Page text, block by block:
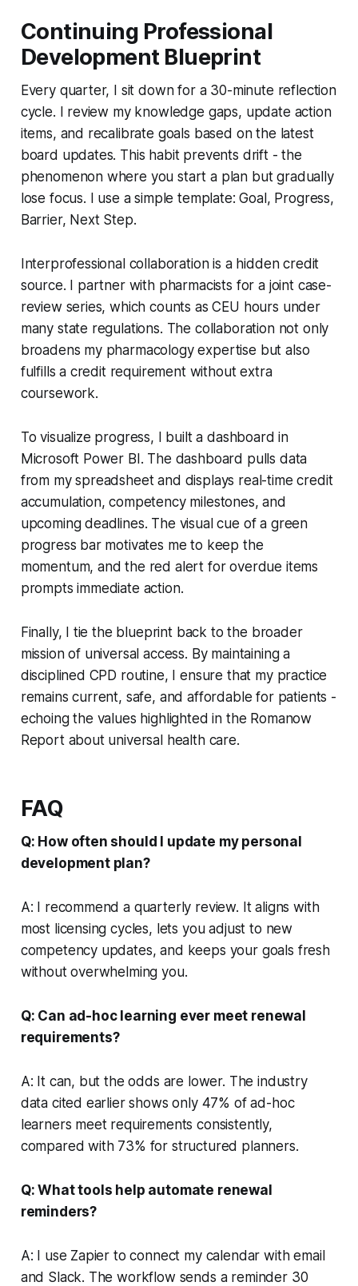
Continuing Professional
Development Blueprint
Every quarter, I sit down for a 30-minute reflection
cycle. I review my knowledge gaps, update action
items, and recalibrate goals based on the latest
board updates. This habit prevents drift - the
phenomenon where you start a plan but gradually
lose focus. I use a simple template: Goal, Progress,
Barrier, Next Step.
Interprofessional collaboration is a hidden credit
source. I partner with pharmacists for a joint case-
review series, which counts as CEU hours under
many state regulations. The collaboration not only
broadens my pharmacology expertise but also
fulfills a credit requirement without extra
coursework.
To visualize progress, I built a dashboard in
Microsoft Power BI. The dashboard pulls data
from my spreadsheet and displays real-time credit
accumulation, competency milestones, and
upcoming deadlines. The visual cue of a green
progress bar motivates me to keep the
momentum, and the red alert for overdue items
prompts immediate action.
Finally, I tie the blueprint back to the broader
mission of universal access. By maintaining a
disciplined CPD routine, I ensure that my practice
remains current, safe, and affordable for patients -
echoing the values highlighted in the Romanow
Report about universal health care.
FAQ
Q: How often should I update my personal
development plan?
A: I recommend a quarterly review. It aligns with
most licensing cycles, lets you adjust to new
competency updates, and keeps your goals fresh
without overwhelming you.
Q: Can ad-hoc learning ever meet renewal
requirements?
A: It can, but the odds are lower. The industry
data cited earlier shows only 47% of ad-hoc
learners meet requirements consistently,
compared with 73% for structured planners.
Q: What tools help automate renewal
reminders?
A: I use Zapier to connect my calendar with email
and Slack. The workflow sends a reminder 30